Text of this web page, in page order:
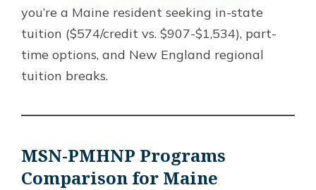
you’re a Maine resident seeking in-state
tuition ($574/credit vs. $907-$1,534), part-
time options, and New England regional
tuition breaks.
MSN-PMHNP Programs
Comparison for Maine